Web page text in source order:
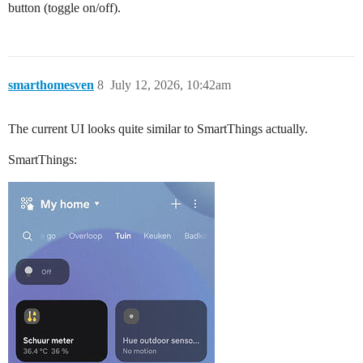
button (toggle on/off).
smarthomesven July 12, 2026, 10:42am
8
The current UI looks quite similar to SmartThings actually.
SmartThings: